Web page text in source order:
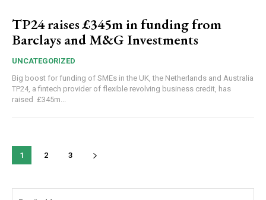
TP24 raises £345m in funding from
Barclays and M&G Investments
UNCATEGORIZED
Big boost for funding of SMEs in the UK, the Netherlands and Australia
TP24, a fintech provider of flexible revolving business credit, has
raised £345m...
1 2 3